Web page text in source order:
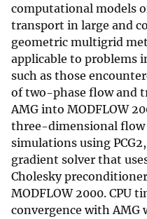
computational models
transport in large and
geometric multigrid
applicable to problems
such as those
of two-phase flow and
AMG into MODFLOW
three-dimensional flow
simulations using
gradient solver that
Cholesky
MODFLOW 2000. CPU
convergence with AMG